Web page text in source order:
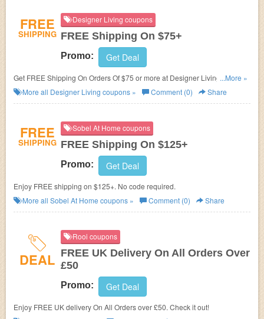
FREE
SHIPPING
Designer Living coupons
FREE Shipping On $75+
Promo: Get Deal
Get FREE Shipping On Orders Of $75 or more at Designer Living. Shop
now!
...More »
More all Designer Living coupons » Comment (0) Share
FREE
SHIPPING
Sobel At Home coupons
FREE Shipping On $125+
Promo: Get Deal
Enjoy FREE shipping on $125+. No code required.
More all Sobel At Home coupons » Comment (0) Share
DEAL
Rooi coupons
FREE UK Delivery On All Orders Over
£50
Promo: Get Deal
Enjoy FREE UK delivery On All Orders over £50. Check it out!